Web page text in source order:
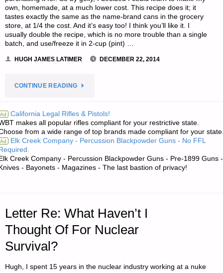
(EPMK)"
own, homemade, at a much lower cost. This recipe does it; it
tastes exactly the same as the name-brand cans in the grocery
store, at 1/4 the cost. And it’s easy too! I think you’ll like it. I
usually double the recipe, which is no more trouble than a single
batch, and use/freeze it in 2-cup (pint) …
HUGH JAMES LATIMER DECEMBER 22, 2014
CONTINUE READING"RECIPE
THE
WEEK:
ENCHILADA
L.H."
Ad California Legal Rifles & Pistols!
makes all popular rifles compliant for your restrictive state.
from a wide range of top brands made compliant for your
Ad Elk Creek Company - Percussion Blackpowder Guns - No FFL
Creek Company - Percussion Blackpowder Guns - Pre-1899 Guns -
- Bayonets - Magazines - The last bastion of privacy!
Letter Re: What Haven’t I
Thought Of For Nuclear
Survival?
Hugh, I spent 15 years in the nuclear industry working at a nuke